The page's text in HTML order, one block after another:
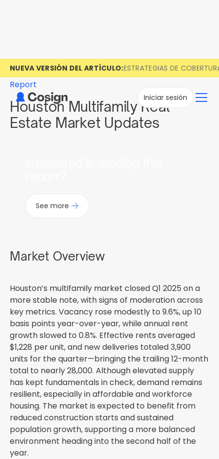
NUEVA VERSIÓN DEL ARTÍCULO:ESTRATEGIAS DE
Iniciar sesión
Report
Houston Multifamily Real
Estate Market Updates
See more
Market Overview
Houston’s multifamily market closed Q1 2025 on a
more stable note, with signs of moderation across
key metrics. Vacancy rose modestly to 9.6%, up 10
basis points year-over-year, while annual rent
growth slowed to 0.8%. Effective rents averaged
$1,228 per unit, and new deliveries totaled 3,900
units for the quarter—bringing the trailing 12-month
total to nearly 28,000. Although elevated supply
has kept fundamentals in check, demand remains
resilient, especially in affordable and workforce
housing. The market is expected to benefit from
reduced construction starts and sustained
population growth, supporting a more balanced
environment heading into the second half of the
year.